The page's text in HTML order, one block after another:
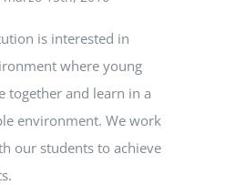
is interested in
where young
together and learn in a
environment. We work
our students to achieve